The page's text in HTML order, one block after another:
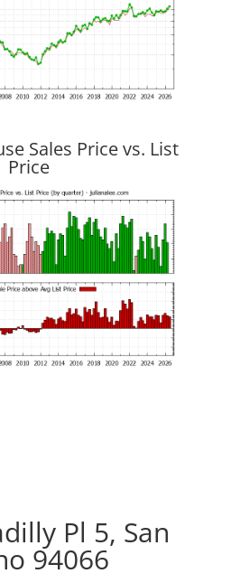
Sales Price vs. List
Price
Pl 5, San
94066